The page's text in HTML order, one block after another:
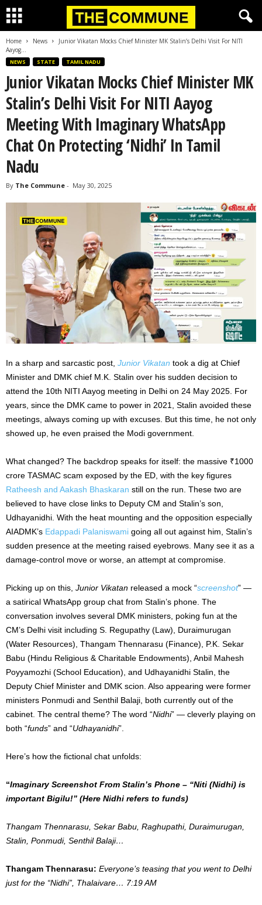
Home News
Junior Vikatan Mocks Chief Minister MK Stalin’s Delhi Visit For NITI
Aayog...
NEWS STATE TAMIL NADU
Junior Vikatan Mocks Chief Minister MK
Stalin’s Delhi Visit For NITI Aayog
Meeting With Imaginary WhatsApp
Chat On Protecting ‘Nidhi’ In Tamil
Nadu
By The Commune - May 30, 2025
In a sharp and sarcastic post, Junior Vikatan took a dig at Chief
Minister and DMK chief M.K. Stalin over his sudden decision to
attend the 10th NITI Aayog meeting in Delhi on 24 May 2025. For
years, since the DMK came to power in 2021, Stalin avoided these
meetings, always coming up with excuses. But this time, he not only
showed up, he even praised the Modi government.
What changed? The backdrop speaks for itself: the massive ₹1000
crore TASMAC scam exposed by the ED, with the key figures
Ratheesh and Aakash Bhaskaran still on the run. These two are
believed to have close links to Deputy CM and Stalin’s son,
Udhayanidhi. With the heat mounting and the opposition especially
AIADMK’s Edappadi Palaniswami going all out against him, Stalin’s
sudden presence at the meeting raised eyebrows. Many see it as a
damage-control move or worse, an attempt at compromise.
Picking up on this, Junior Vikatan released a mock “screenshot” —
a satirical WhatsApp group chat from Stalin’s phone. The
conversation involves several DMK ministers, poking fun at the
CM’s Delhi visit including S. Regupathy (Law), Duraimurugan
(Water Resources), Thangam Thennarasu (Finance), P.K. Sekar
Babu (Hindu Religious & Charitable Endowments), Anbil Mahesh
Poyyamozhi (School Education), and Udhayanidhi Stalin, the
Deputy Chief Minister and DMK scion. Also appearing were former
ministers Ponmudi and Senthil Balaji, both currently out of the
cabinet. The central theme? The word “Nidhi” — cleverly playing on
both “funds” and “Udhayanidhi”.
Here’s how the fictional chat unfolds:
“Imaginary Screenshot From Stalin’s Phone – “Niti (Nidhi) is
important Bigilu!” (Here Nidhi refers to funds)
Thangam Thennarasu, Sekar Babu, Raghupathi, Duraimurugan,
Stalin, Ponmudi, Senthil Balaji…
Thangam Thennarasu: Everyone’s teasing that you went to Delhi
just for the “Nidhi”, Thalaivare… 7:19 AM